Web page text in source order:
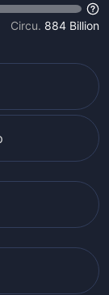
Circu. 884 Billion